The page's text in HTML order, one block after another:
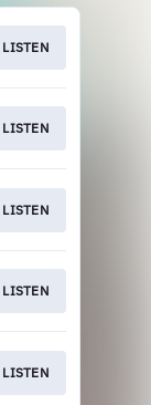
LISTEN
LISTEN
LISTEN
LISTEN
LISTEN